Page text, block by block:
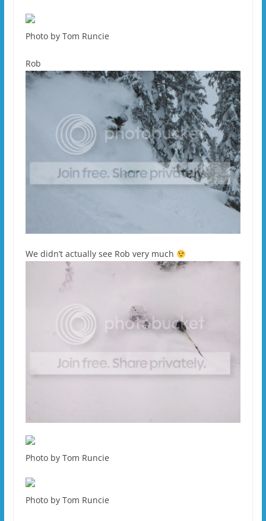
Photo by Tom Runcie
Rob
We didn’t actually see Rob very much
Photo by Tom Runcie
Photo by Tom Runcie